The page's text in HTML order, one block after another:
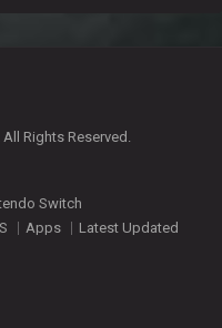
Rights Reserved.
Switch
Apps Latest Updated